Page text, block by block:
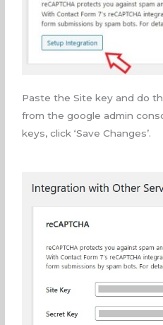
Paste the Site key and do
from the google admin
keys, click ‘Save Changes’.